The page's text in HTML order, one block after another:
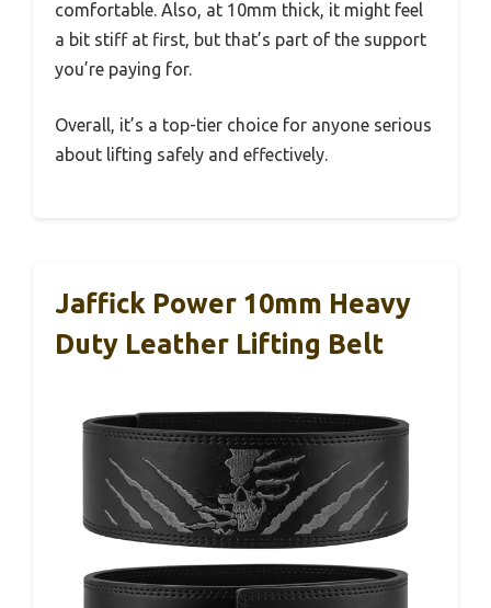
comfortable. Also, at 10mm thick, it might feel
a bit stiff at first, but that’s part of the support
you’re paying for.
Overall, it’s a top-tier choice for anyone serious
about lifting safely and effectively.
Jaffick Power 10mm Heavy
Duty Leather Lifting Belt